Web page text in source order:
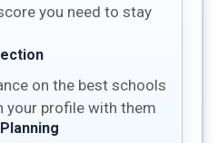
you need to stay
on the best schools
your profile with them